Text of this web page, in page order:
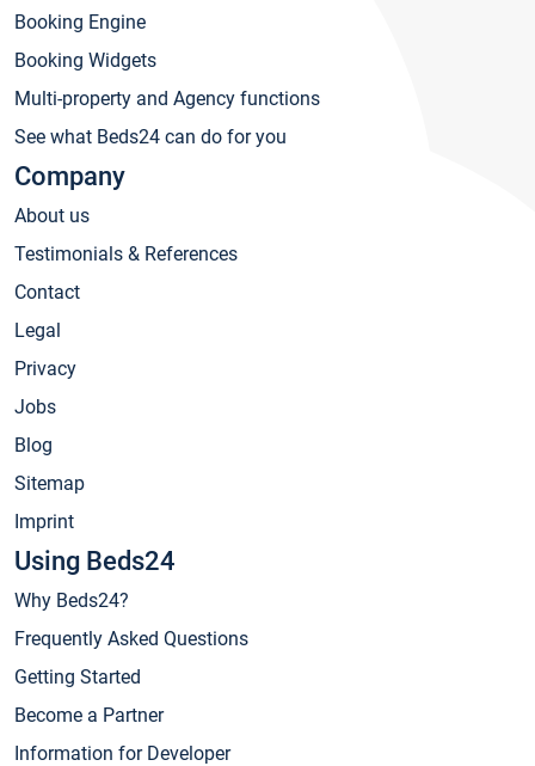
Booking Engine
Booking Widgets
Multi-property and Agency functions
See what Beds24 can do for you
Company
About us
Testimonials & References
Contact
Legal
Privacy
Jobs
Blog
Sitemap
Imprint
Using Beds24
Why Beds24?
Frequently Asked Questions
Getting Started
Become a Partner
Information for Developer